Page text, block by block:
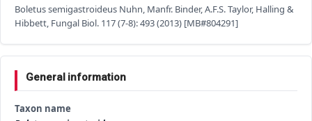
Boletus semigastroideus Nuhn, Manfr. Binder, A.F.S. Taylor, Halling &
Hibbett, Fungal Biol. 117 (7-8): 493 (2013) [MB#804291]
General information
Taxon name